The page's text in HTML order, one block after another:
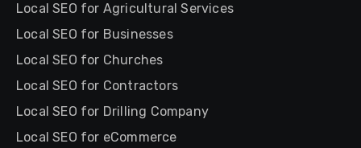
Local SEO for Agricultural Services
Local SEO for Businesses
Local SEO for Churches
Local SEO for Contractors
Local SEO for Drilling Company
Local SEO for eCommerce